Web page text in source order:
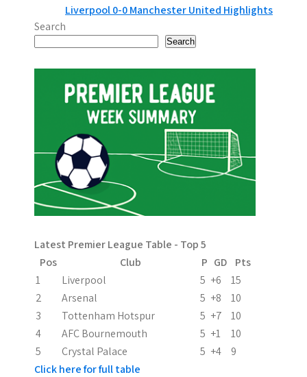
o
s
t
v
i
g
t
i
o
n
Liverpool 0-0 Manchester United Highlights
Search
Search
Latest Premier League Table - Top 5
Pos
Club P GD
Pts
1
Liverpool 5 +6
15
2
Arsenal 5 +8
10
3
Tottenham Hotspur 5 +7
10
4
AFC Bournemouth 5 +1
10
5
Crystal Palace 5 +4
9
Click here for full table